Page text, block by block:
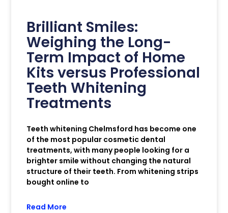
Brilliant Smiles:
Weighing the Long-
Term Impact of Home
Kits versus Professional
Teeth Whitening
Treatments
Teeth whitening Chelmsford has become one
of the most popular cosmetic dental
treatments, with many people looking for a
brighter smile without changing the natural
structure of their teeth. From whitening strips
bought online to
Read More